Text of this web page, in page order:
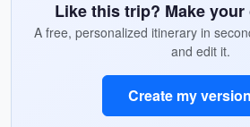
Like this trip? Make
A free, personalized itinerary in
and edit it.
Create my version